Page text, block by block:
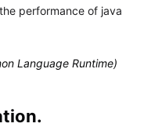
performance of java
Language Runtime)